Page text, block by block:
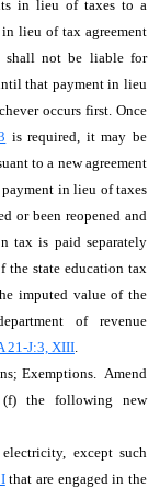
in lieu of taxes to a
lieu of tax agreement
shall not be liable for
that payment in lieu
occurs first. Once
is required, it may be
to a new agreement
in lieu of taxes
or been reopened and
tax is paid separately
the state education tax
imputed value of the
of revenue
21-J:3, XIII.
Exemptions. Amend
the following new
except such
that are engaged in the